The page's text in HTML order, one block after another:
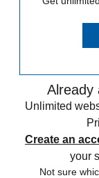
Already
Unlimited
Create an
your
Not sure